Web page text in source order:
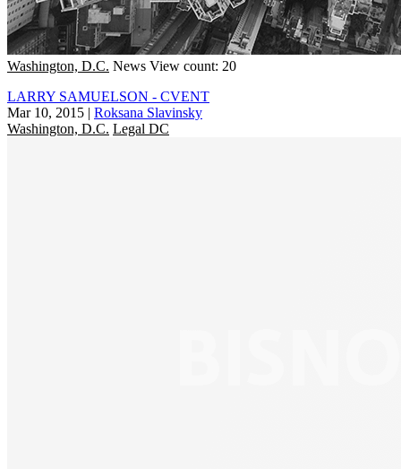
Washington, D.C. News View count: 20
LARRY SAMUELSON - CVENT
Mar 10, 2015 | Roksana Slavinsky
Washington, D.C. Legal DC